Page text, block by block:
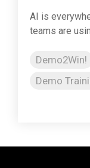
AI is
teams are
Demo2Win!
Demo